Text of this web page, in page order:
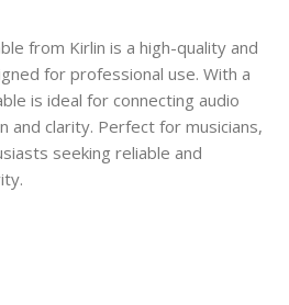
from Kirlin is a high-quality and
for professional use. With a
is ideal for connecting audio
and clarity. Perfect for musicians,
seeking reliable and